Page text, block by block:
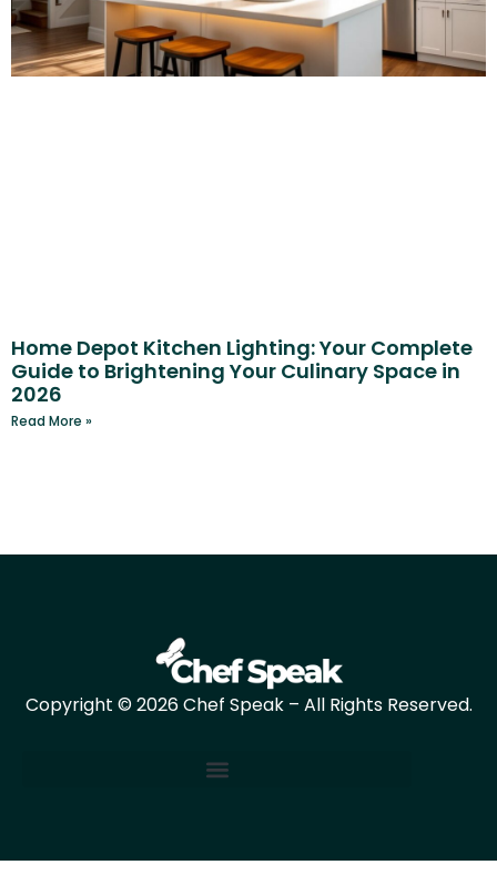
Home Depot Kitchen Lighting: Your Complete
Guide to Brightening Your Culinary Space in
2026
Read More »
Copyright © 2026 Chef Speak – All Rights Reserved.